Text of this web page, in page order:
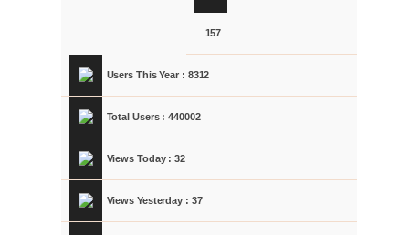
157
Users This Year : 8312
Total Users : 440002
Views Today : 32
Views Yesterday : 37